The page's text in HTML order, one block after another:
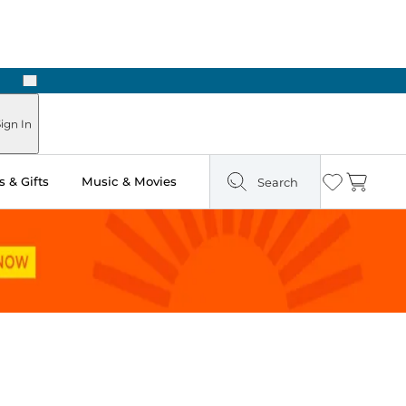
Hours
Next
In
& Gifts Music & Movies Search Wishlist
Cart